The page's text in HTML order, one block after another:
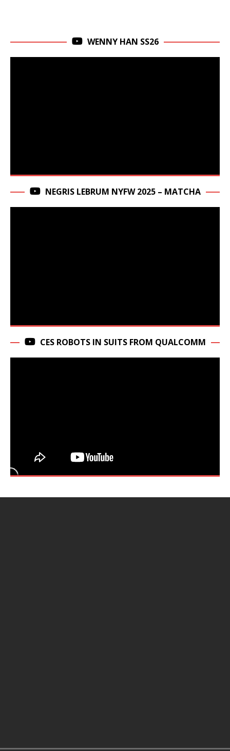
WENNY HAN SS26
NEGRIS LEBRUM NYFW 2025 – MATCHA
CES ROBOTS IN SUITS FROM QUALCOMM